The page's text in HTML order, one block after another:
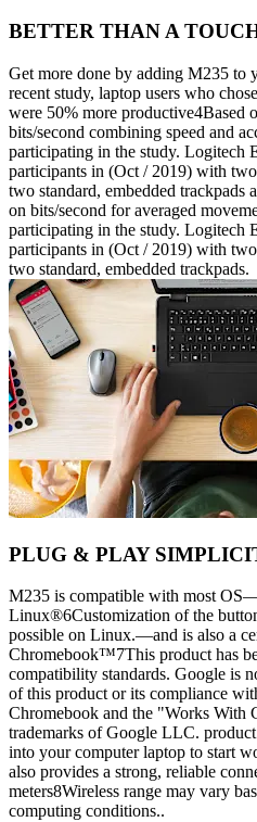
BETTER THAN A
Get more done by adding M235 to
recent study, laptop users who
were 50% more productive4Based
bits/second combining speed and
participating in the study. Logitech
participants in (Oct / 2019) with
two standard, embedded trackpads
on bits/second for averaged
participating in the study. Logitech
participants in (Oct / 2019) with
two standard, embedded trackpads.
PLUG & PLAY
M235 is compatible with most
Linux®6Customization of the
possible on Linux.—and is also a
Chromebook™7This product has
compatibility standards. Google is
of this product or its compliance
Chromebook and the "Works With
trademarks of Google LLC.
into your computer laptop to start
also provides a strong, reliable
meters8Wireless range may vary
computing conditions..